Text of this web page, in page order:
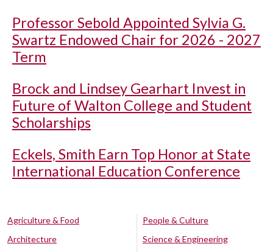
Professor Sebold Appointed Sylvia G.
Swartz Endowed Chair for 2026 - 2027
Term
Brock and Lindsey Gearhart Invest in
Future of Walton College and Student
Scholarships
Eckels, Smith Earn Top Honor at State
International Education Conference
Agriculture & Food
Architecture
People & Culture
Science & Engineering